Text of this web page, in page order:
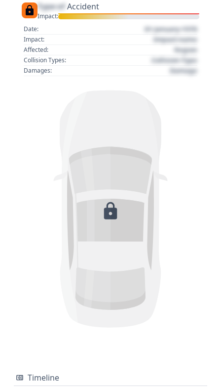
Type of Accident
Impact:
Date:
01 January 1970
Impact: Impact name
Affected: Region
Collision Types: Collision Type
Damages: Damage
Timeline